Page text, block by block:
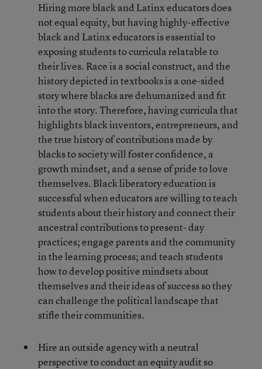
Hiring more black and Latinx educators does
not equal equity, but having highly-effective
black and Latinx educators is essential to
exposing students to curricula relatable to
their lives. Race is a social construct, and the
history depicted in textbooks is a one-sided
story where blacks are dehumanized and fit
into the story. Therefore, having curricula that
highlights black inventors, entrepreneurs, and
the true history of contributions made by
blacks to society will foster confidence, a
growth mindset, and a sense of pride to love
themselves. Black liberatory education is
successful when educators are willing to teach
students about their history and connect their
ancestral contributions to present- day
practices; engage parents and the community
in the learning process; and teach students
how to develop positive mindsets about
themselves and their ideas of success so they
can challenge the political landscape that
stifle their communities.
Hire an outside agency with a neutral
perspective to conduct an equity audit so